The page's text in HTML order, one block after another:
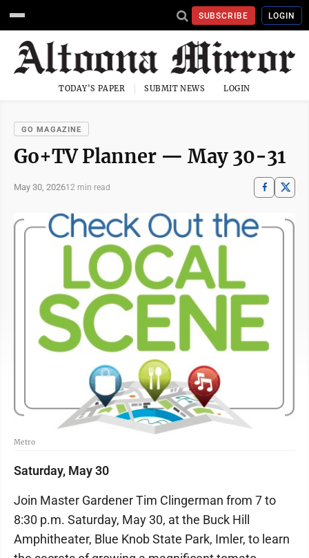
SUBSCRIBE LOGIN
TODAY'S PAPER SUBMIT NEWS LOGIN
GO MAGAZINE
Go+TV Planner — May 30-31
May 30, 202612 min read
Metro
Saturday, May 30
Join Master Gardener Tim Clingerman from 7 to
8:30 p.m. Saturday, May 30, at the Buck Hill
Amphitheater, Blue Knob State Park, Imler, to learn